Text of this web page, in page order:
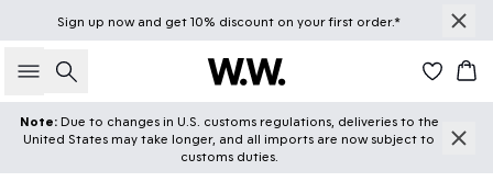
Sign up nowand get 10% discount on your first order.*
Search
Note: Due to changes in U.S. customs regulations, deliveries to the
United States may take longer, and all imports are now subject to
customs duties.